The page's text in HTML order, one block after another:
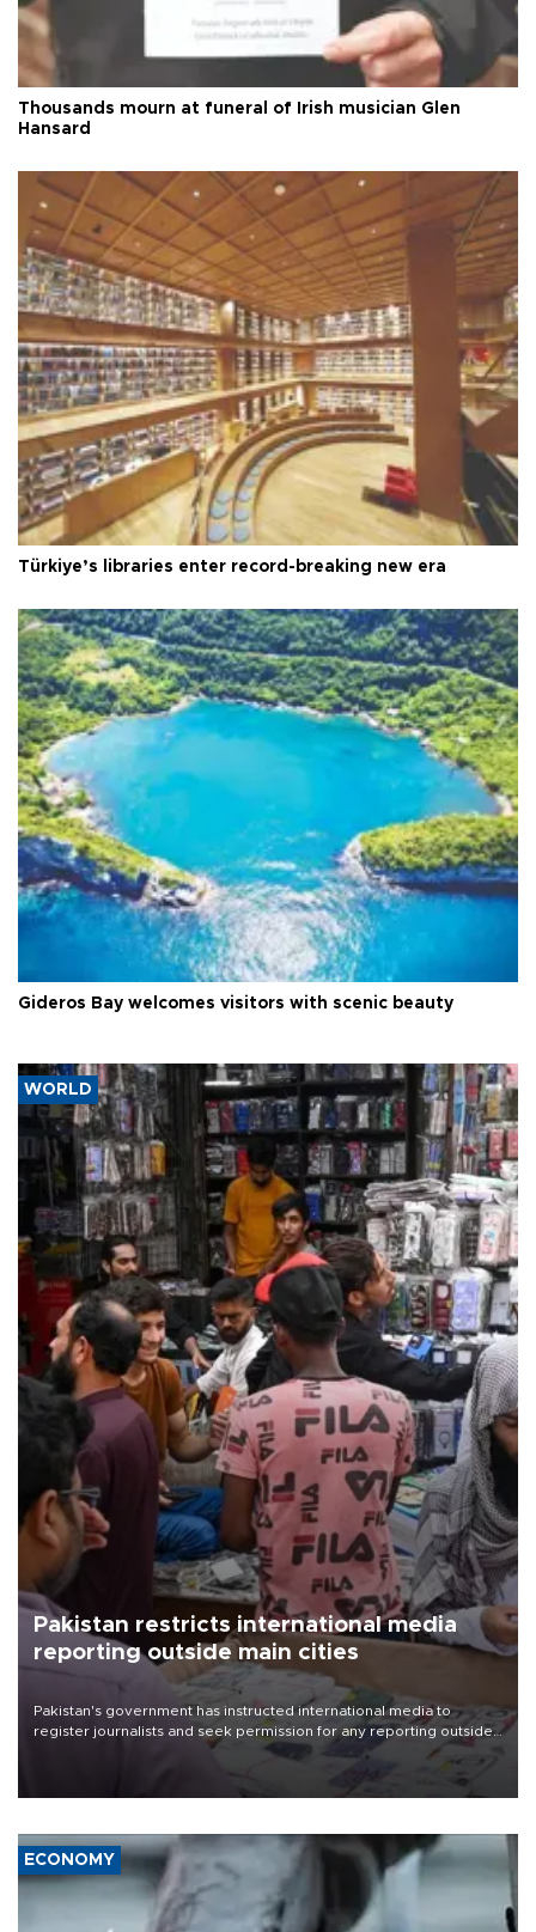
Thousands mourn at funeral of Irish musician Glen
Hansard
Türkiye’s libraries enter record-breaking new era
Gideros Bay welcomes visitors with scenic beauty
WORLD
Pakistan restricts international media
reporting outside main cities
Pakistan's government has instructed international media to
register journalists and seek permission for any reporting outside
the country's three main cities, sparking concern from rights and
media groups over a threat to press freedom.
ECONOMY